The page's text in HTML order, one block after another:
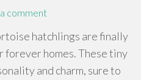
comment
hatchlings are finally
forever homes. These tiny
and charm, sure to